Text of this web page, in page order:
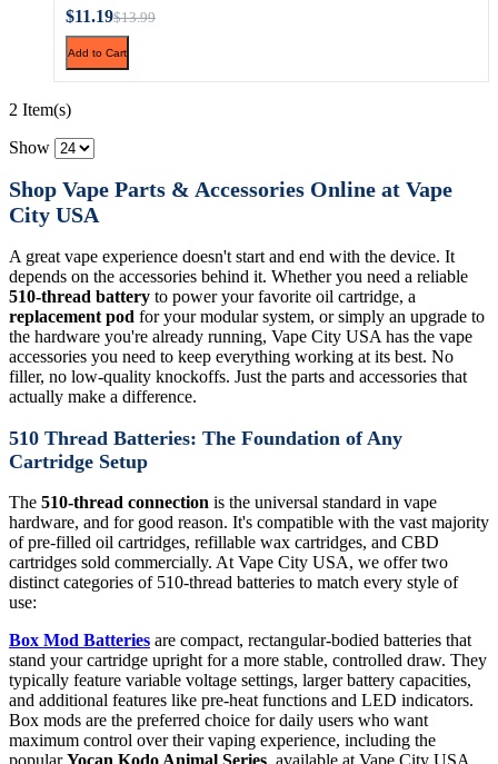
$11.19$13.99
Add to Cart
2 Item(s)
Show
Shop Vape Parts & Accessories Online at Vape
City USA
A great vape experience doesn't start and end with the device. It
depends on the accessories behind it. Whether you need a reliable
510-thread battery to power your favorite oil cartridge, a
replacement pod for your modular system, or simply an upgrade to
the hardware you're already running, Vape City USA has the vape
accessories you need to keep everything working at its best. No
filler, no low-quality knockoffs. Just the parts and accessories that
actually make a difference.
510 Thread Batteries: The Foundation of Any
Cartridge Setup
The 510-thread connection is the universal standard in vape
hardware, and for good reason. It's compatible with the vast majority
of pre-filled oil cartridges, refillable wax cartridges, and CBD
cartridges sold commercially. At Vape City USA, we offer two
distinct categories of 510-thread batteries to match every style of
use:
Box Mod Batteries are compact, rectangular-bodied batteries that
stand your cartridge upright for a more stable, controlled draw. They
typically feature variable voltage settings, larger battery capacities,
and additional features like pre-heat functions and LED indicators.
Box mods are the preferred choice for daily users who want
maximum control over their vaping experience, including the